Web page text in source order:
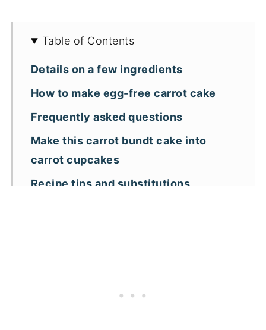
Table of Contents
Details on a few ingredients
How to make egg-free carrot cake
Frequently asked questions
Make this carrot bundt cake into
carrot cupcakes
Recipe tips and substitutions